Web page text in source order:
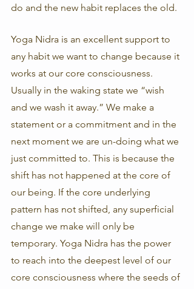
do and the new habit replaces the old.
Yoga Nidra is an excellent support to
any habit we want to change because it
works at our core consciousness.
Usually in the waking state we “wish
and we wash it away.” We make a
statement or a commitment and in the
next moment we are un-doing what we
just committed to. This is because the
shift has not happened at the core of
our being. If the core underlying
pattern has not shifted, any superficial
change we make will only be
temporary. Yoga Nidra has the power
to reach into the deepest level of our
core consciousness where the seeds of